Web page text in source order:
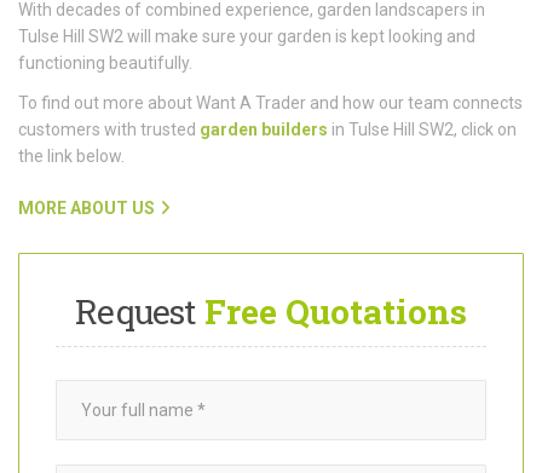
garden walls , Victorian/Edwardian pathways, artificial grass
laying,driveway construction/repair,bullnose stepsand more.
With decades of combined experience, garden landscapers in
Tulse Hill SW2 will make sure your garden is kept looking and
functioning beautifully.
customers with trusted
RequestFree Quotations